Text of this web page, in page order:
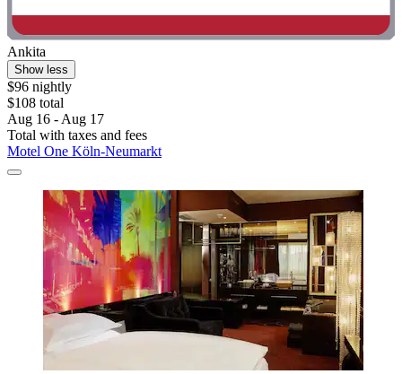
Ankita
Show less
$96 nightly
$108 total
Aug 16 - Aug 17
Total with taxes and fees
Motel One Köln-Neumarkt